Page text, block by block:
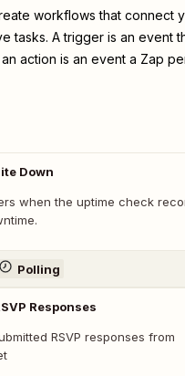
workflows that connect
tasks. A trigger is an event
action is an event a Zap
Down
when the uptime check
Polling
Responses
RSVP responses from